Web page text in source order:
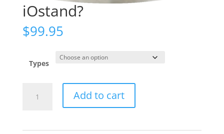
iOstand?
$99.95
Types
quantity
Add to cart